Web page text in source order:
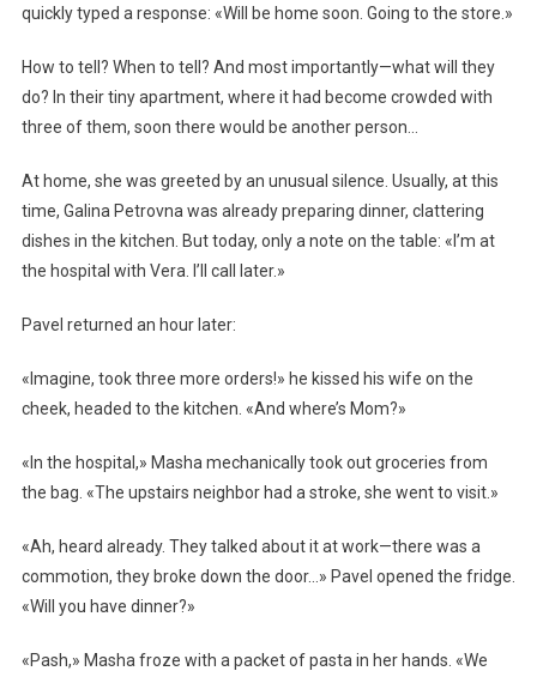
quickly typed a response: «Will be home soon. Going to the store.»
How to tell? When to tell? And most importantly—what will they
do? In their tiny apartment, where it had become crowded with
three of them, soon there would be another person…
At home, she was greeted by an unusual silence. Usually, at this
time, Galina Petrovna was already preparing dinner, clattering
dishes in the kitchen. But today, only a note on the table: «I’m at
the hospital with Vera. I’ll call later.»
Pavel returned an hour later:
«Imagine, took three more orders!» he kissed his wife on the
cheek, headed to the kitchen. «And where’s Mom?»
«In the hospital,» Masha mechanically took out groceries from
the bag. «The upstairs neighbor had a stroke, she went to visit.»
«Ah, heard already. They talked about it at work—there was a
commotion, they broke down the door…» Pavel opened the fridge.
«Will you have dinner?»
«Pash,» Masha froze with a packet of pasta in her hands. «We